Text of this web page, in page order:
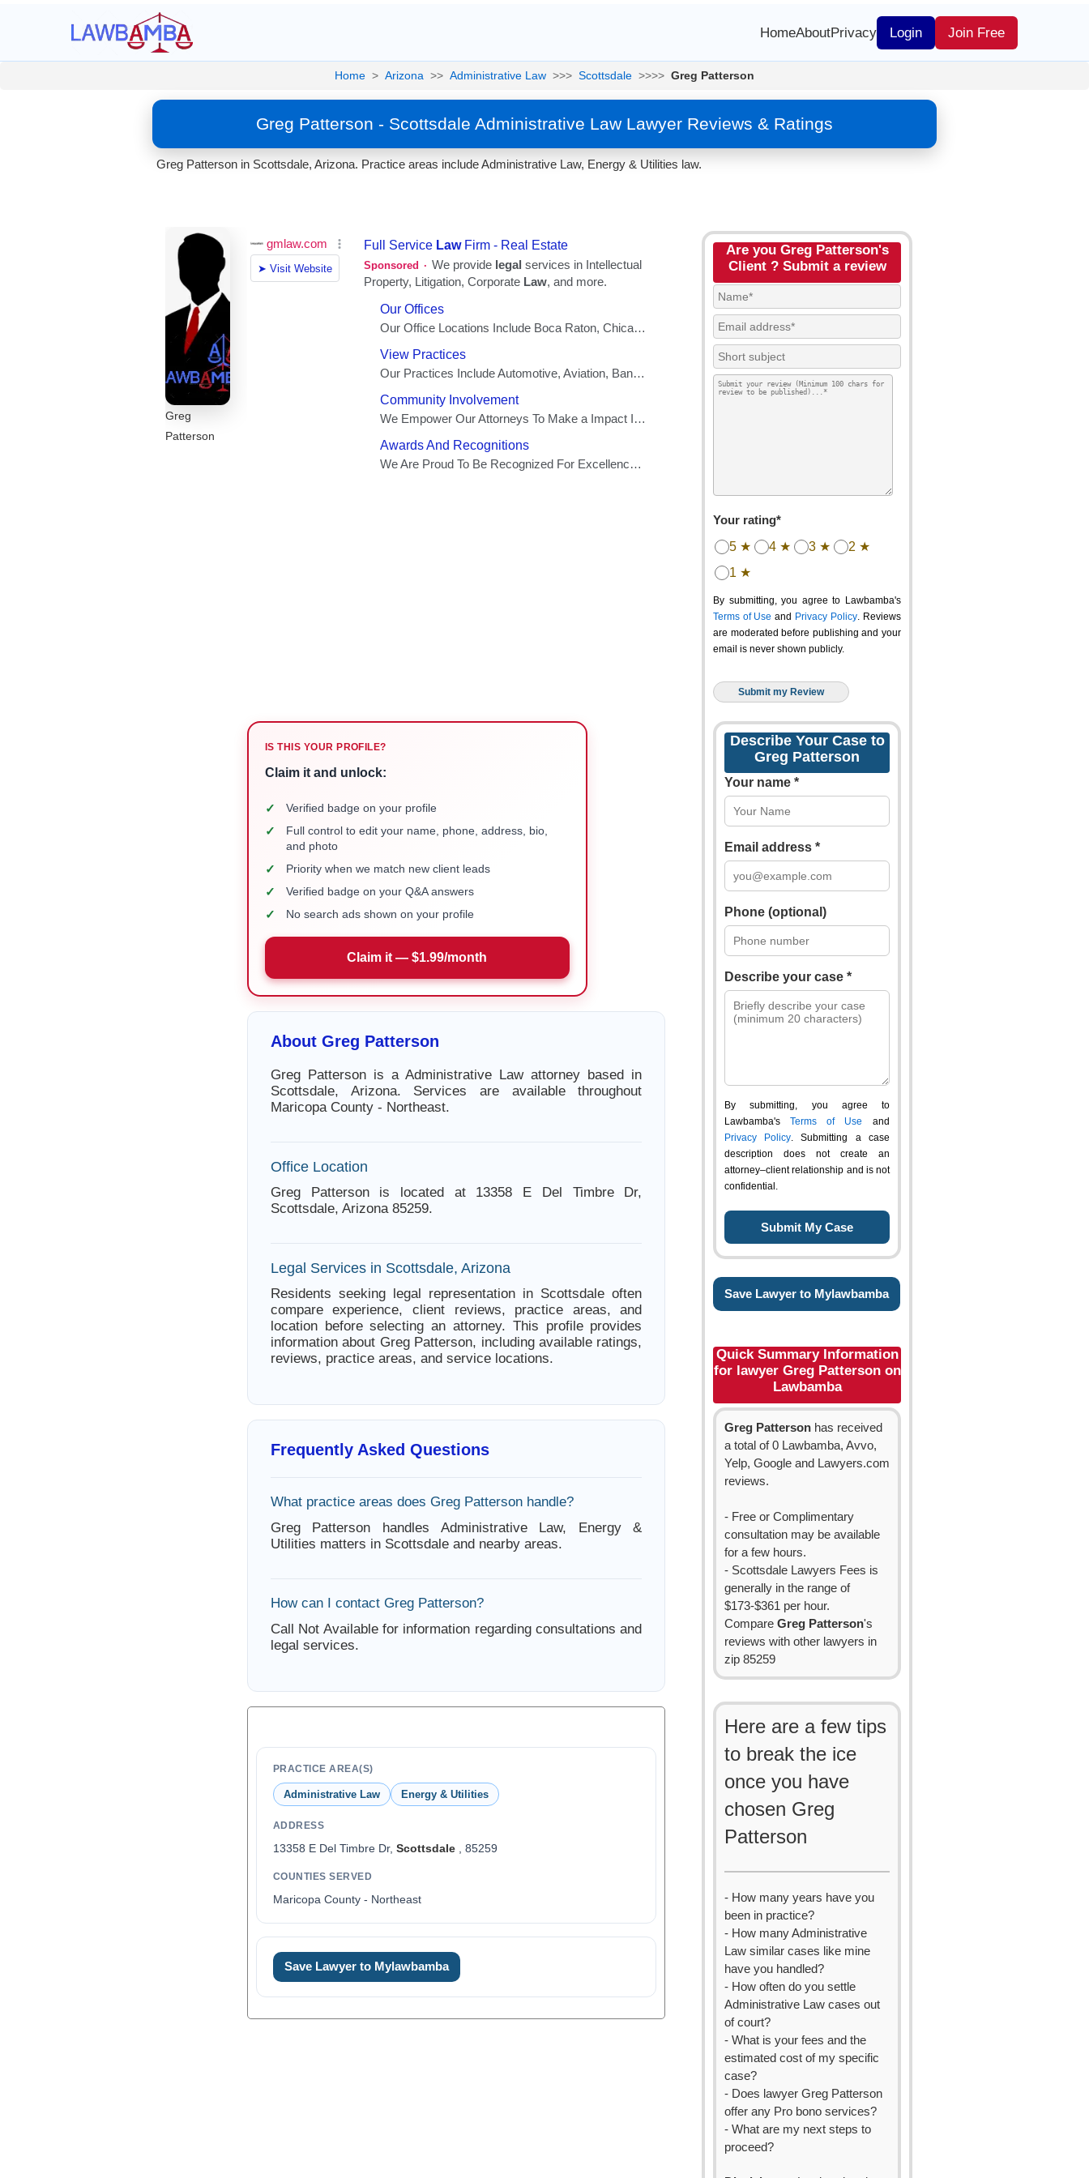
HomeAboutPrivacy Login Join Free
Home > Arizona >> Administrative Law >>> Scottsdale >>>> Greg Patterson
Greg Patterson - Scottsdale Administrative Law Lawyer Reviews & Ratings
Greg Patterson in Scottsdale, Arizona. Practice areas include Administrative Law, Energy & Utilities law.
Greg
Patterson
IS THIS YOUR PROFILE?
Claim it and unlock:
✓ Verified badge on your profile
✓
Full control to edit your name, phone, address, bio,
and photo
✓ Priority when we match new client leads
✓ Verified badge on your Q&A answers
✓ No search ads shown on your profile
Claim it — $1.99/month
About Greg Patterson
Greg Patterson is a Administrative Law attorney based in
Scottsdale, Arizona. Services are available throughout
Maricopa County - Northeast.
Office Location
Greg Patterson is located at 13358 E Del Timbre Dr,
Scottsdale, Arizona 85259.
Legal Services in Scottsdale, Arizona
Residents seeking legal representation in Scottsdale often
compare experience, client reviews, practice areas, and
location before selecting an attorney. This profile provides
information about Greg Patterson, including available ratings,
reviews, practice areas, and service locations.
Frequently Asked Questions
What practice areas does Greg Patterson handle?
Greg Patterson handles Administrative Law, Energy &
Utilities matters in Scottsdale and nearby areas.
How can I contact Greg Patterson?
Call Not Available for information regarding consultations and
legal services.
PRACTICE AREA(S)
Administrative Law Energy & Utilities
ADDRESS
13358 E Del Timbre Dr, Scottsdale, 85259
COUNTIES SERVED
Maricopa County - Northeast
Save Lawyer to Mylawbamba
Are you Greg Patterson's
Client ? Submit a review
Your rating*
5 ★ 4 ★ 3 ★
2 ★
1 ★
By submitting, you agree to Lawbamba's
Terms of Use and Privacy Policy. Reviews
are moderated before publishing and your
email is never shown publicly.
Describe Your Case to
Greg Patterson
Your name *
Email address *
Phone (optional)
Describe your case *
By submitting, you agree to
Lawbamba's Terms of Use and
Privacy Policy. Submitting a case
description does not create an
attorney–client relationship and is not
confidential.
Save Lawyer to Mylawbamba
Quick Summary Information
for lawyer Greg Patterson on
Lawbamba
Greg Patterson has received
a total of 0 Lawbamba, Avvo,
Yelp, Google and Lawyers.com
reviews.
- Free or Complimentary
consultation may be available
for a few hours.
- Scottsdale Lawyers Fees is
generally in the range of
$173-$361 per hour.
Compare Greg Patterson's
reviews with other lawyers in
zip 85259
Here are a few tips
to break the ice
once you have
chosen Greg
Patterson
- How many years have you
been in practice?
- How many Administrative
Law similar cases like mine
have you handled?
- How often do you settle
Administrative Law cases out
of court?
- What is your fees and the
estimated cost of my specific
case?
- Does lawyer Greg Patterson
offer any Pro bono services?
- What are my next steps to
proceed?